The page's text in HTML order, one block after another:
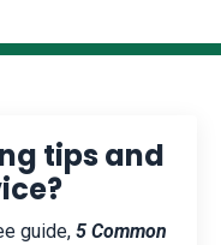
tips and
guide, 5 Common